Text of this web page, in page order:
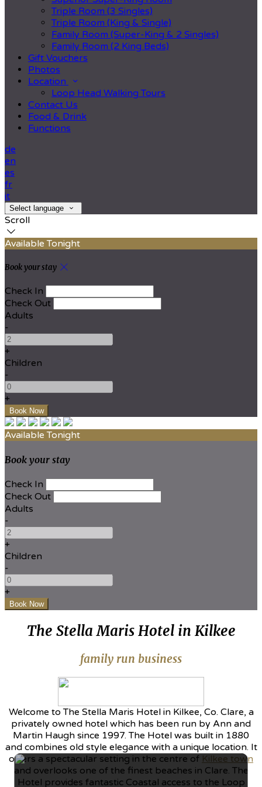
Triple Room (3 Singles)
Triple Room (King & Single)
Family Room (Super-King & 2 Singles)
Family Room (2 King Beds)
Gift Vouchers
Photos
Location
Loop Head Walking Tours
Contact Us
Food & Drink
Functions
de
en
es
fr
it
Select language
Scroll
Available Tonight
Book your stay
Check In
Check Out
Adults
-
+
Children
-
+
Available Tonight
Book your stay
Check In
Check Out
Adults
-
+
Children
-
+
The Stella Maris Hotel in Kilkee
family run business
Welcome to The Stella Maris Hotel in Kilkee, Co. Clare, a
privately owned hotel which has been run by Ann and
Martin Haugh since 1997. The Hotel was built in 1880
and combines old style elegance with a unique location. It
offers a spectacular setting in the centre of Kilkee town
and overlooks one of the finest beaches in Clare. The
Hotel provides fantastic Coastal access to the Loop